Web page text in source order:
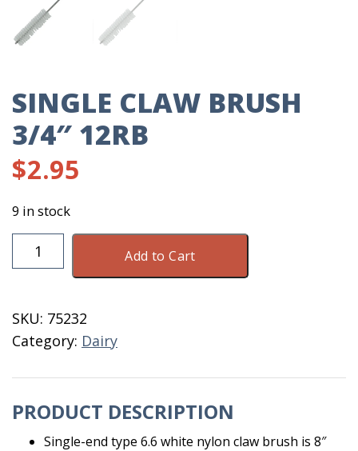
SINGLE CLAW BRUSH
3/4″ 12RB
$2.95
9 in stock
Single
Claw
12RB
quantity
Add to Cart
SKU: 75232
Category: Dairy
PRODUCT DESCRIPTION
Single-end type 6.6 white nylon claw brush is 8″